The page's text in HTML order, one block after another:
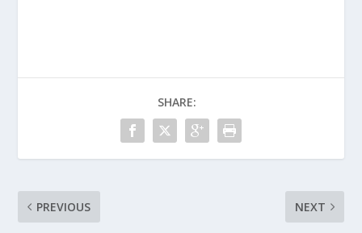
SHARE:
PREVIOUS NEXT